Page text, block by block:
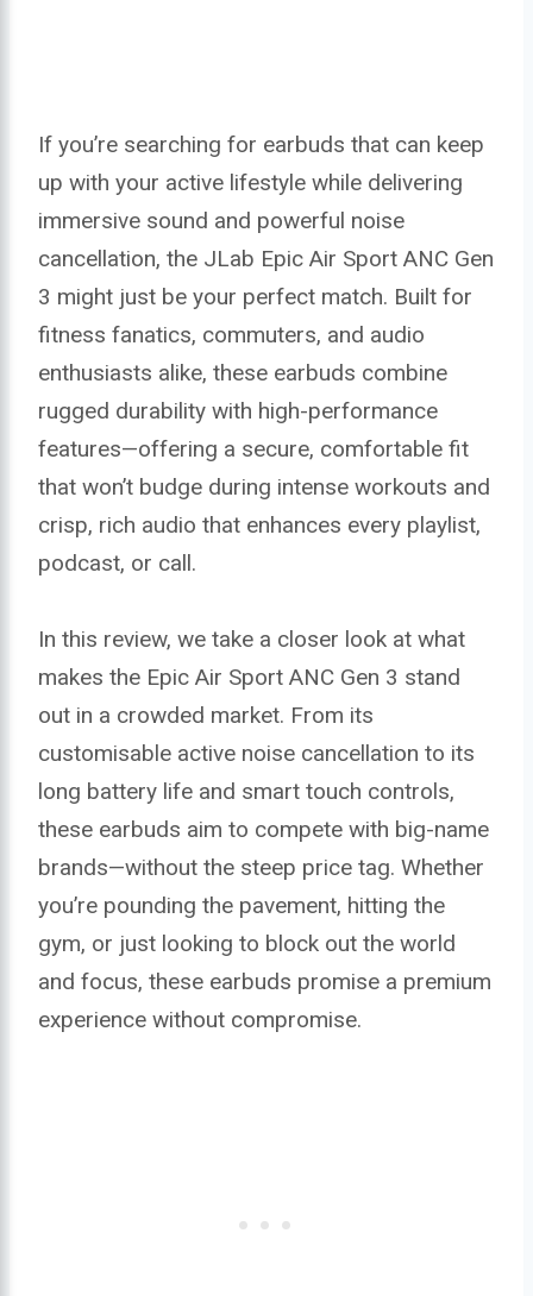
If you’re searching for earbuds that can keep
up with your active lifestyle while delivering
immersive sound and powerful noise
cancellation, the JLab Epic Air Sport ANC Gen
3 might just be your perfect match. Built for
fitness fanatics, commuters, and audio
enthusiasts alike, these earbuds combine
rugged durability with high-performance
features—offering a secure, comfortable fit
that won’t budge during intense workouts and
crisp, rich audio that enhances every playlist,
podcast, or call.
In this review, we take a closer look at what
makes the Epic Air Sport ANC Gen 3 stand
out in a crowded market. From its
customisable active noise cancellation to its
long battery life and smart touch controls,
these earbuds aim to compete with big-name
brands—without the steep price tag. Whether
you’re pounding the pavement, hitting the
gym, or just looking to block out the world
and focus, these earbuds promise a premium
experience without compromise.